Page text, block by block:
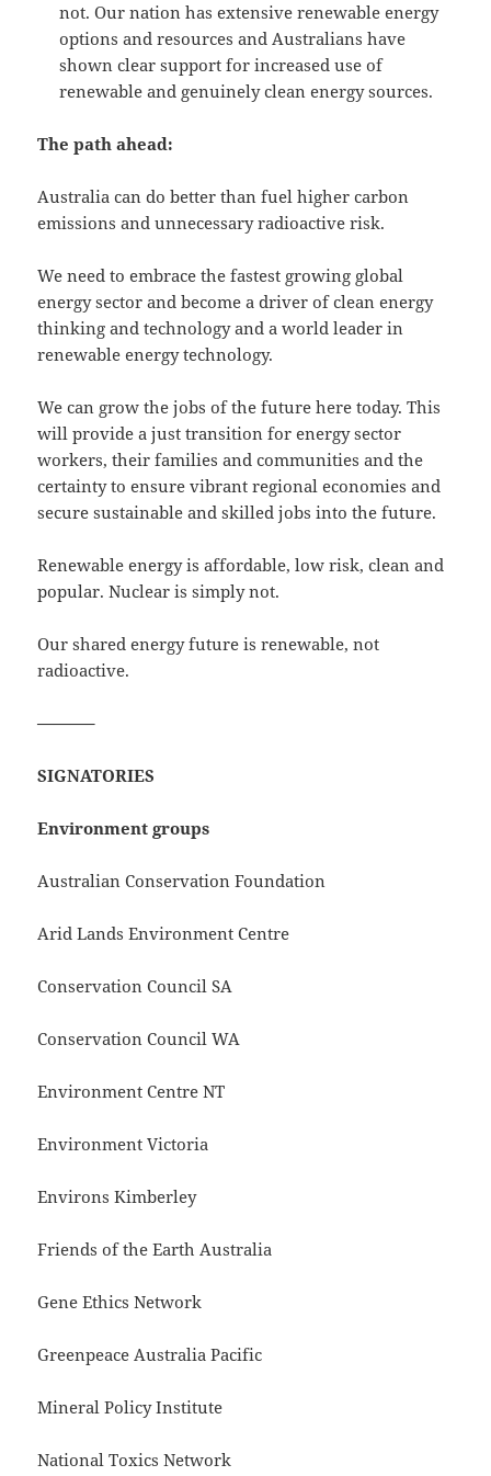
not. Our nation has extensive renewable energy
options and resources and Australians have
shown clear support for increased use of
renewable and genuinely clean energy sources.
The path ahead:
Australia can do better than fuel higher carbon
emissions and unnecessary radioactive risk.
We need to embrace the fastest growing global
energy sector and become a driver of clean energy
thinking and technology and a world leader in
renewable energy technology.
We can grow the jobs of the future here today. This
will provide a just transition for energy sector
workers, their families and communities and the
certainty to ensure vibrant regional economies and
secure sustainable and skilled jobs into the future.
Renewable energy is affordable, low risk, clean and
popular. Nuclear is simply not.
Our shared energy future is renewable, not
radioactive.
———–
SIGNATORIES
Environment groups
Australian Conservation Foundation
Arid Lands Environment Centre
Conservation Council SA
Conservation Council WA
Environment Centre NT
Environment Victoria
Environs Kimberley
Friends of the Earth Australia
Gene Ethics Network
Greenpeace Australia Pacific
Mineral Policy Institute
National Toxics Network